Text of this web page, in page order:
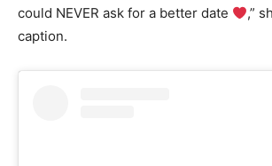
could NEVER ask for a better date
,”
caption.